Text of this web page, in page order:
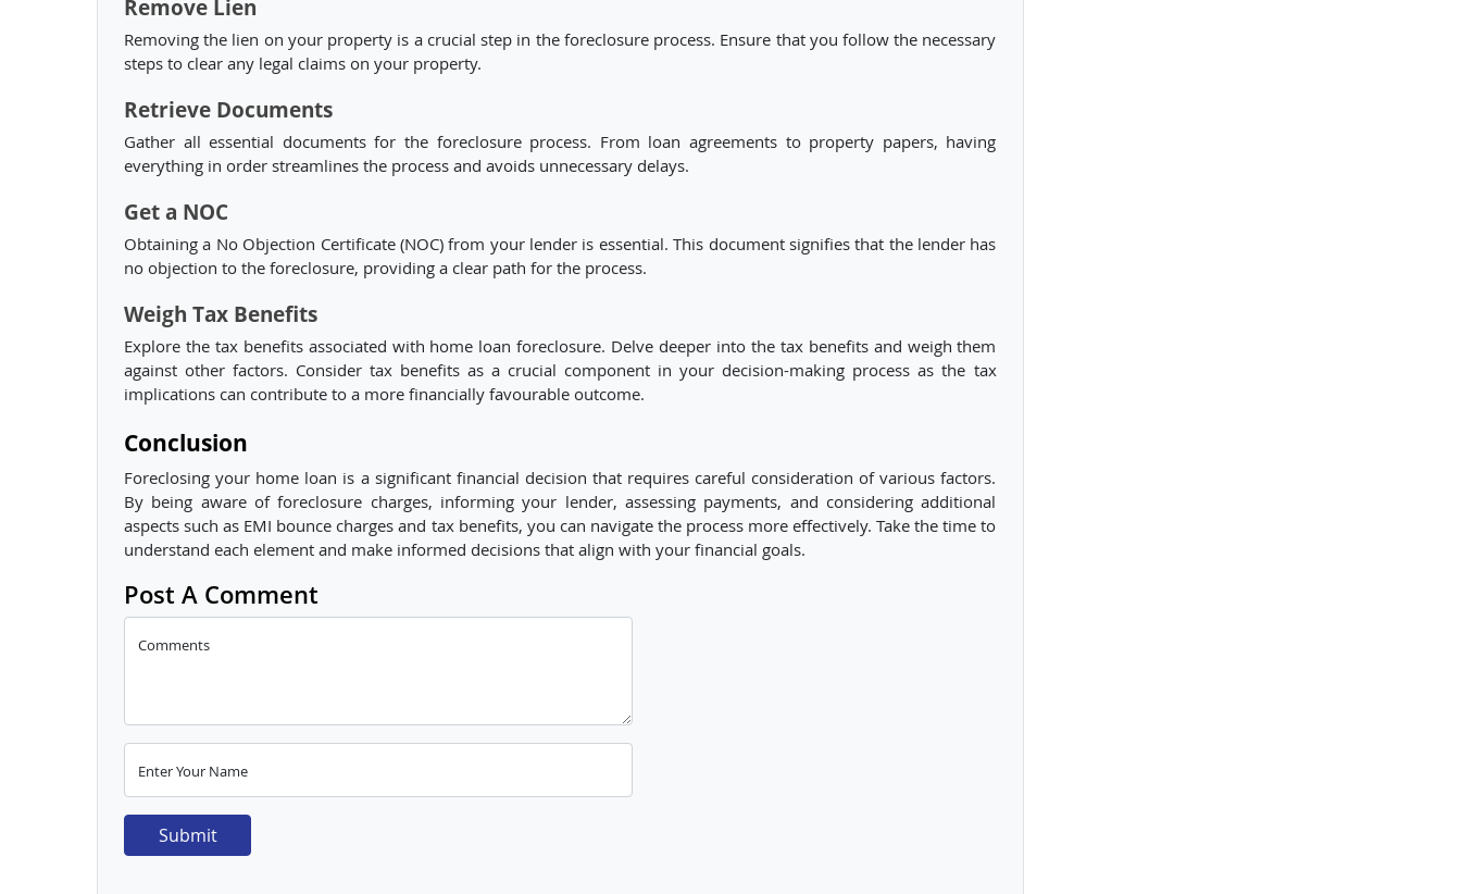
Remove Lien
Removing the lien on your property is a crucial step in the foreclosure process. Ensure that you follow the necessary
steps to clear any legal claims on your property.
Retrieve Documents
Gather all essential documents for the foreclosure process. From loan agreements to property papers, having
everything in order streamlines the process and avoids unnecessary delays.
Get a NOC
Obtaining a No Objection Certificate (NOC) from your lender is essential. This document signifies that the lender has
no objection to the foreclosure, providing a clear path for the process.
Weigh Tax Benefits
Explore the tax benefits associated with home loan foreclosure. Delve deeper into the tax benefits and weigh them
against other factors. Consider tax benefits as a crucial component in your decision-making process as the tax
implications can contribute to a more financially favourable outcome.
Conclusion
Foreclosing your home loan is a significant financial decision that requires careful consideration of various factors.
By being aware of foreclosure charges, informing your lender, assessing payments, and considering additional
aspects such as EMI bounce charges and tax benefits, you can navigate the process more effectively. Take the time to
understand each element and make informed decisions that align with your financial goals.
Post A Comment
Comments
Enter Your Name
Submit